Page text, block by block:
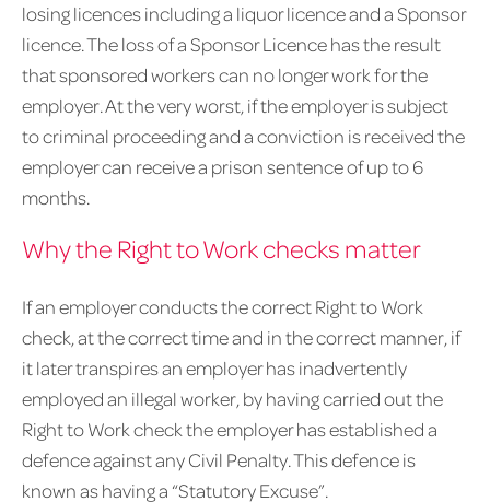
losing licences including a liquor licence and a Sponsor
licence. The loss of a Sponsor Licence has the result
that sponsored workers can no longer work for the
employer. At the very worst, if the employer is subject
to criminal proceeding and a conviction is received the
employer can receive a prison sentence of up to 6
months.
Why the Right to Work checks matter
If an employer conducts the correct Right to Work
check, at the correct time and in the correct manner, if
it later transpires an employer has inadvertently
employed an illegal worker, by having carried out the
Right to Work check the employer has established a
defence against any Civil Penalty. This defence is
known as having a “Statutory Excuse”.